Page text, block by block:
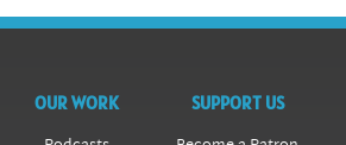
OUR WORK SUPPORT US